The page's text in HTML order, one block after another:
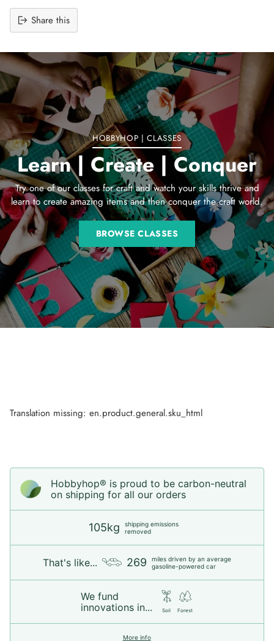
Share this
product
to
your
cart
HOBBYHOP | CLASSES
Learn | Create | Conquer
Try one of our classes for craft and watch your skills thrive and
learn to create amazing items and then conquer the craft world.
BROWSE CLASSES
Translation missing: en.product.general.sku_html
Hobbyhop® is proud to be carbon-neutral
on shipping for all our orders
105kg
shipping emissions
removed
That's like... 269
miles driven by an average
gasoline-powered car
We fund
innovations in...
Soil Forest
More info